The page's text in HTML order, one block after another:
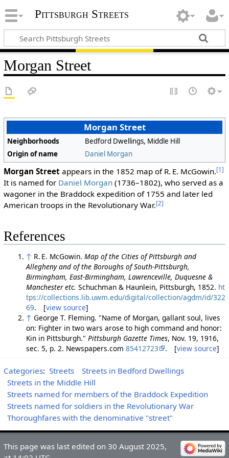
Pittsburgh Streets
Morgan Street
Morgan Street
Neighborhoods
Bedford Dwellings, Middle Hill
Origin of name
Daniel Morgan
Morgan Streetappears in the 1852 map of R. E. McGowin.[1]
It is named for Daniel Morgan(1736–1802), who served as a
wagoner in the Braddock expedition of 1755 and later led
American troops in the Revolutionary War.[2]
References
↑ R. E. McGowin. Map of the Cities of Pittsburgh and
Allegheny and of the Boroughs of South-Pittsburgh,
Birmingham, East-Birmingham, Lawrenceville, Duquesne &
Manchester etc. Schuchman & Haunlein, Pittsburgh, 1852. ht
tps://collections.lib.uwm.edu/digital/collection/agdm/id/322
69. [view source]
↑ George T. Fleming. "Name of Morgan, gallant soul, lives
on: Fighter in two wars arose to high command and honor:
Kin in Pittsburgh." Pittsburgh Gazette Times, Nov. 19, 1916,
sec. 5, p. 2. Newspapers.com 85412723 . [view source]
Categories: Streets
Streets in Bedford Dwellings
Streets in the Middle Hill
Streets named for members of the Braddock Expedition
Streets named for soldiers in the Revolutionary War
Thoroughfares with the denominative "street"
This page was last edited on 30 August 2025,